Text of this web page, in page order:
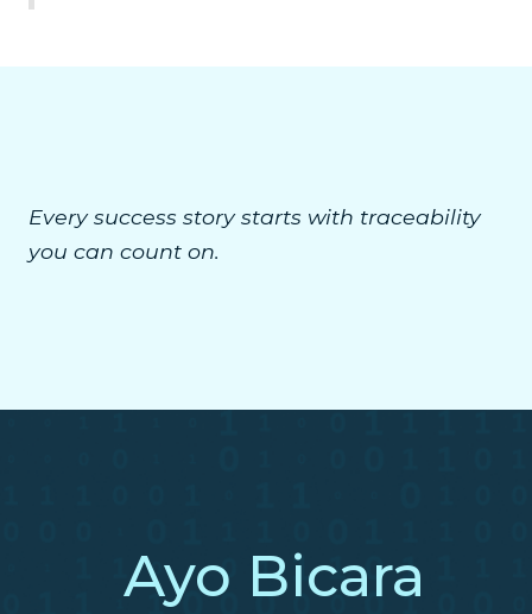
Every success story starts with traceability
you can count on.
Ayo Bicara